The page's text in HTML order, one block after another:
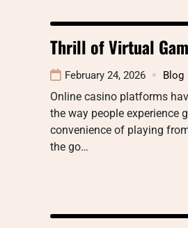
Thrill of Virtual
February 24, 2026 Blog
Online casino platforms
the way people experience
convenience of playing
the go…